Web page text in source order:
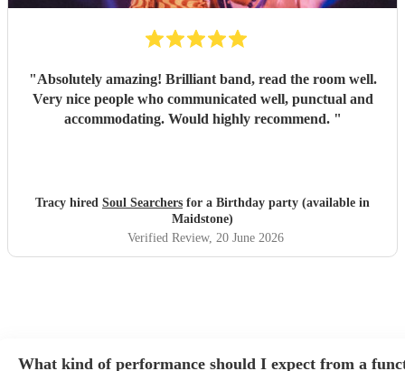
"Absolutely amazing! Brilliant band, read the room well.
Very nice people who communicated well, punctual and
accommodating. Would highly recommend. "
Tracy hired Soul Searchers for a Birthday party (available in
Maidstone)
Verified Review, 20 June 2026
What kind of performance should I expect from a